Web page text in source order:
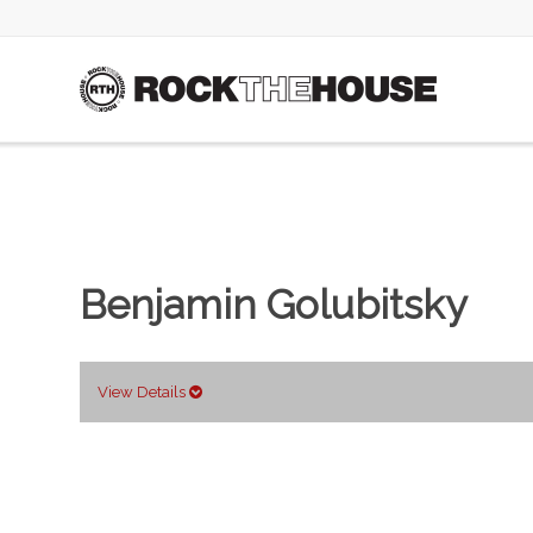
Benjamin Golubitsky
View Details